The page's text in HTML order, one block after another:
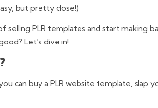
but pretty close!)
selling PLR templates and start making
Let’s dive in!
can buy a PLR website template, slap